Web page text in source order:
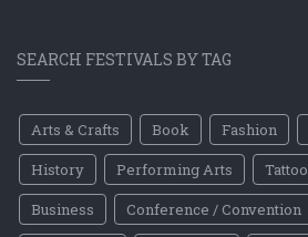
SEARCH FESTIVALS BY TAG
Arts & Crafts Book Fashion
History
Performing Arts Tattoo
Business
Conference / Convention